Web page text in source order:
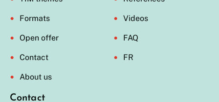
Contact
Formats
Open offer
Contact
About us
Videos
FAQ
FR